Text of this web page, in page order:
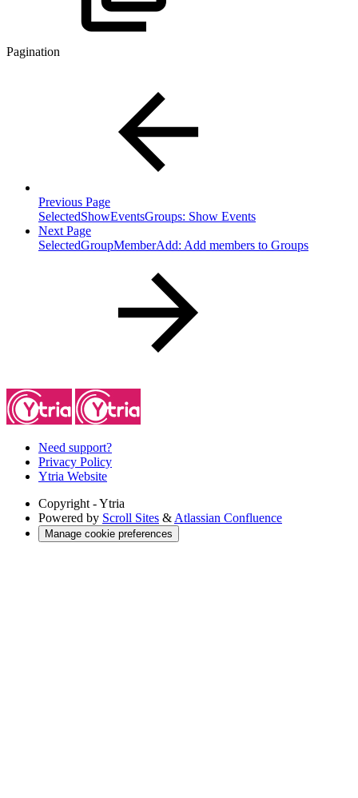
Pagination
Previous Page
SelectedShowEventsGroups: Show Events
Next Page
SelectedGroupMemberAdd: Add members to Groups
Need support?
Privacy Policy
Ytria Website
Copyright - Ytria
Powered by Scroll Sites & Atlassian Confluence
Manage cookie preferences